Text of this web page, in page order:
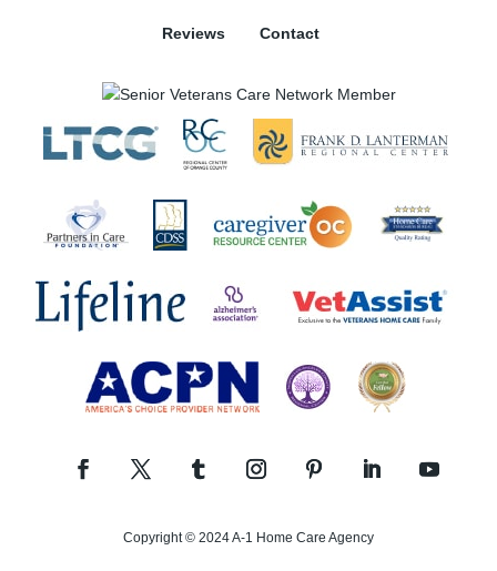
Reviews Contact
Copyright © 2024 A-1 Home Care Agency